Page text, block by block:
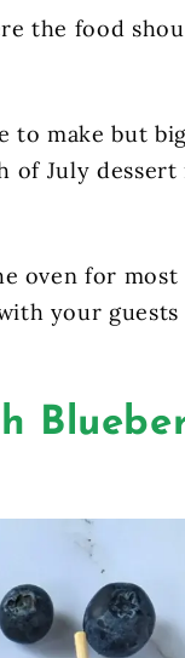
the food
to make but
of July dessert
oven for
your guests